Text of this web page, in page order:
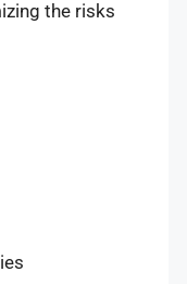
the risks